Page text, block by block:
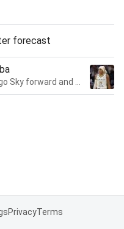
forecast
PrivacyTerms